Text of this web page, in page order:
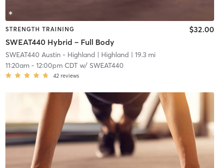
STRENGTH TRAINING
SWEAT440 Hybrid – Full Body
$32.00
SWEAT440 Austin - Highland | Highland | 19.3 mi
11:20am- 12:00pm CDTw/ SWEAT440
42 reviews